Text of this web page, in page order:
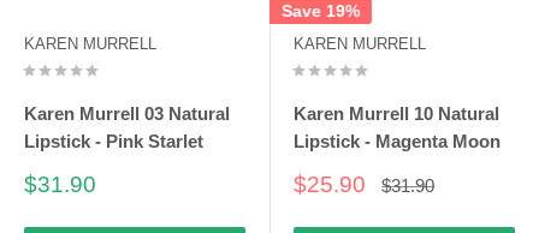
KAREN MURRELL
Karen Murrell 03 Natural
Lipstick - Pink Starlet
Sale
$31.90
Save 19%
KAREN MURRELL
Karen Murrell 10 Natural
Lipstick - Magenta Moon
Sale
$25.90
Regular
$31.90